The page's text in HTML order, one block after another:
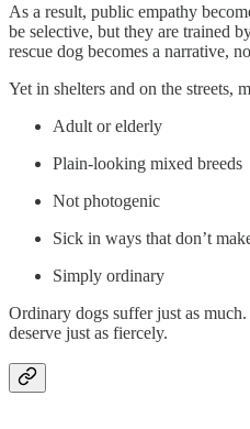
As a result, public empathy
be selective, but they are trained
rescue dog becomes a narrative,
Yet in shelters and on the streets,
Adult or elderly
Plain-looking mixed breeds
Not photogenic
Sick in ways that don’t
Simply ordinary
Ordinary dogs suffer just as
deserve just as fiercely.